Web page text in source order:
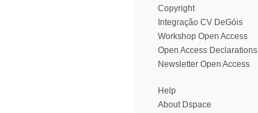
Copyright
Integração CV DeGóis
Workshop Open Access
Open Access Declarations
Newsletter Open Access
Help
About Dspace